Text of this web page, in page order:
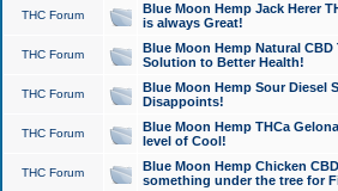
THC Forum
Blue Moon Hemp Jack Herer
is always Great!
THC Forum
Blue Moon Hemp Natural
Solution to Better Health!
THC Forum
Blue Moon Hemp Sour Diesel
Disappoints!
THC Forum
Blue Moon Hemp THCa
level of Cool!
THC Forum
Blue Moon Hemp Chicken
something under the tree for